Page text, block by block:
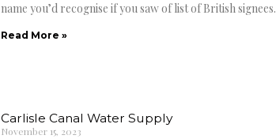
name you’d recognise if you saw of list of British signees.
Read More »
Carlisle Canal Water Supply
November 15, 2023